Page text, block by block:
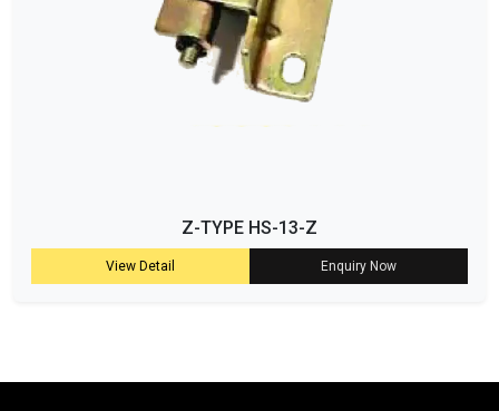
Z-TYPE HS-13-Z
View Detail Enquiry Now